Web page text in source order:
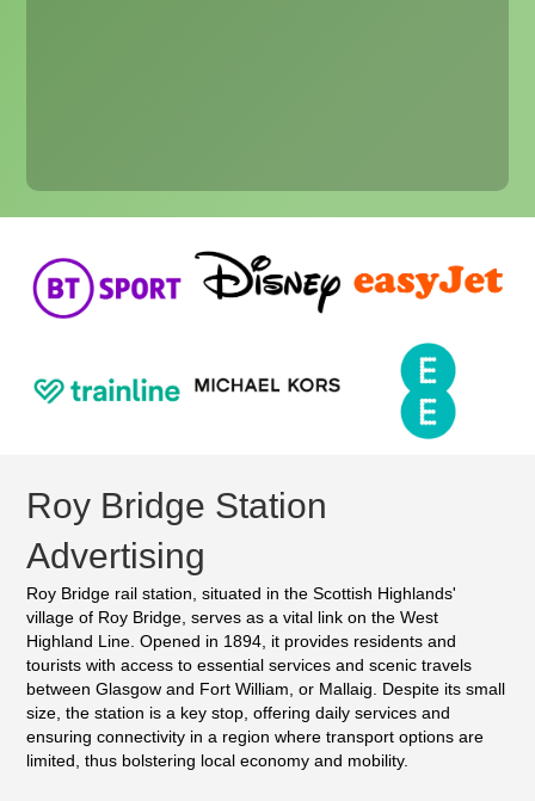
Roy Bridge Station
Advertising
Roy Bridge rail station, situated in the Scottish Highlands'
village of Roy Bridge, serves as a vital link on the West
Highland Line. Opened in 1894, it provides residents and
tourists with access to essential services and scenic travels
between Glasgow and Fort William, or Mallaig. Despite its small
size, the station is a key stop, offering daily services and
ensuring connectivity in a region where transport options are
limited, thus bolstering local economy and mobility.